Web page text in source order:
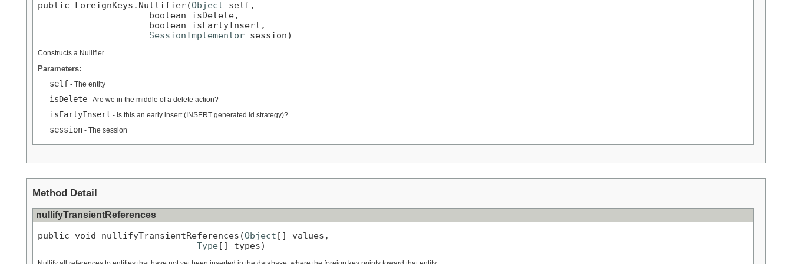
public ForeignKeys.Nullifier(Object self,
                     boolean isDelete,
                     boolean isEarlyInsert,
SessionImplementor session)
Constructs a Nullifier
Parameters:
self - The entity
isDelete - Are we in the middle of a delete action?
isEarlyInsert - Is this an early insert (INSERT generated id strategy)?
session - The session
Method Detail
nullifyTransientReferences
public void nullifyTransientReferences(Object [] values,
Type[] types)